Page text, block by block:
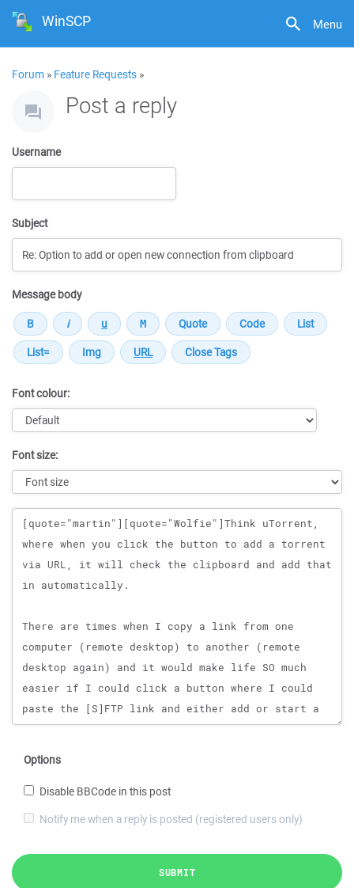
Menu
WinSCP
Forum » Feature Requests »
Post a reply
Username
Subject
Message body
Font colour:
Font size:
Message
Options
Disable BBCode in this post
Notify me when a reply is posted (registered users only)
SUBMIT